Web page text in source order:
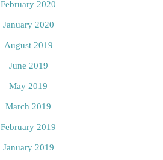
February 2020
January 2020
August 2019
June 2019
May 2019
March 2019
February 2019
January 2019